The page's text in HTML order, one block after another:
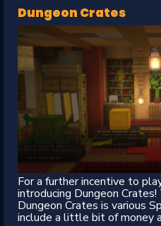
Dungeon Crates
For a further incentive to
introducing Dungeon
Dungeon Crates is various
include a little bit of money